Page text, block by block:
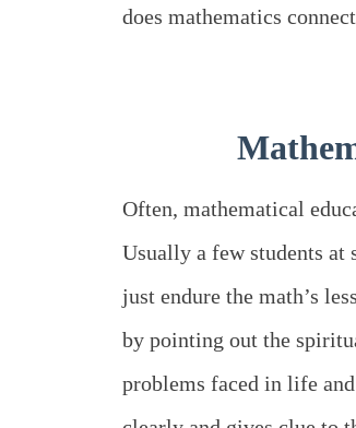
does mathematics
Often, mathematical
Usually a few students at
just endure the math’s
by pointing out the
problems faced in life and